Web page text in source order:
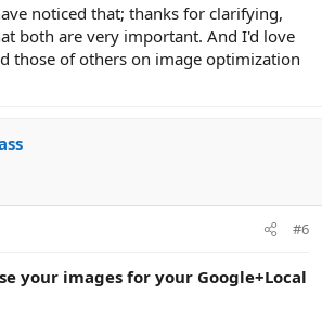
noticed that; thanks for clarifying,
both are very important. And I'd love
those of others on image optimization
#6
your images for your Google+Local